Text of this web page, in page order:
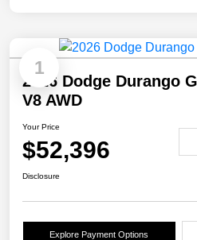
1
2026 Dodge Durango
V8 AWD
Your Price
$52,396
Disclosure
Explore Payment Options